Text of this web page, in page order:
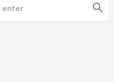
search